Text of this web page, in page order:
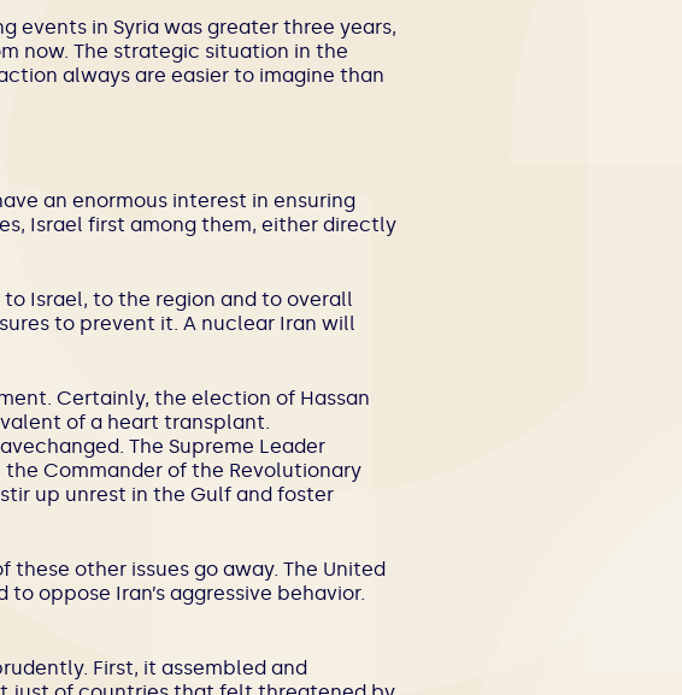
events in Syria was greater three years,
now. The strategic situation in the
always are easier to imagine than
an enormous interest in ensuring
Israel first among them, either directly
Israel, to the region and to overall
to prevent it. A nuclear Iran will
Certainly, the election of Hassan
of a heart transplant.
The Supreme Leader
Commander of the Revolutionary
up unrest in the Gulf and foster
other issues go away. The United
oppose Iran’s aggressive behavior.
First, it assembled and